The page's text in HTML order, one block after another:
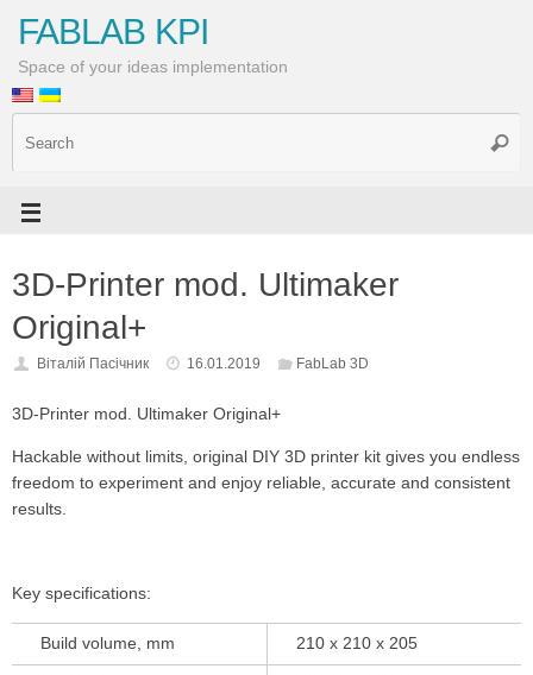
FABLAB KPI
Space of your ideas implementation
3D-Printer mod. Ultimaker
Original+
Віталій Пасічник 16.01.2019 FabLab 3D
3D-Printer mod. Ultimaker Original+
Hackable without limits, original DIY 3D printer kit gives you endless
freedom to experiment and enjoy reliable, accurate and consistent
results.
Key specifications:
Build volume, mm 210 x 210 x 205